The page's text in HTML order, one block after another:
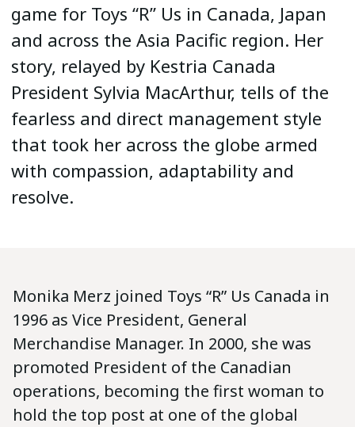
game for Toys “R” Us in Canada, Japan
and across the Asia Pacific region. Her
story, relayed by Kestria Canada
President Sylvia MacArthur, tells of the
fearless and direct management style
that took her across the globe armed
with compassion, adaptability and
resolve.
Monika Merz joined Toys “R” Us Canada in
1996 as Vice President, General
Merchandise Manager. In 2000, she was
promoted President of the Canadian
operations, becoming the first woman to
hold the top post at one of the global